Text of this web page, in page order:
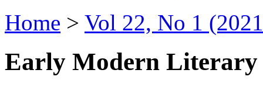
Home > Vol 22, No 1
Early Modern Literary